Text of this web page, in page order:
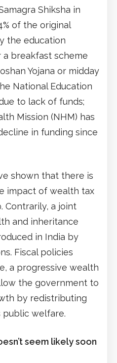
Shiksha in
of the original
the education
breakfast scheme
Yojana or midday
National Education
to lack of funds;
Mission (NHM) has
in funding since
shown that there is
impact of wealth tax
Contrarily, a joint
and inheritance
in India by
Fiscal policies
a progressive wealth
the government to
by redistributing
public welfare.
seem likely soon